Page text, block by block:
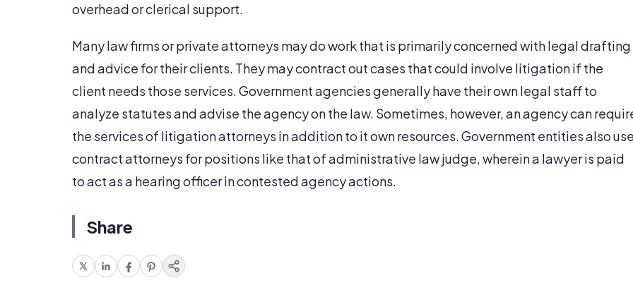
overhead or clerical support.
Many law firms or private attorneys may do work that is primarily concerned with legal drafting
and advice for their clients. They may contract out cases that could involve litigation if the
client needs those services. Government agencies generally have their own legal staff to
analyze statutes and advise the agency on the law. Sometimes, however, an agency can
the services of litigation attorneys in addition to it own resources. Government entities also
contract attorneys for positions like that of administrative law judge, wherein a lawyer is paid
to act as a hearing officer in contested agency actions.
Share